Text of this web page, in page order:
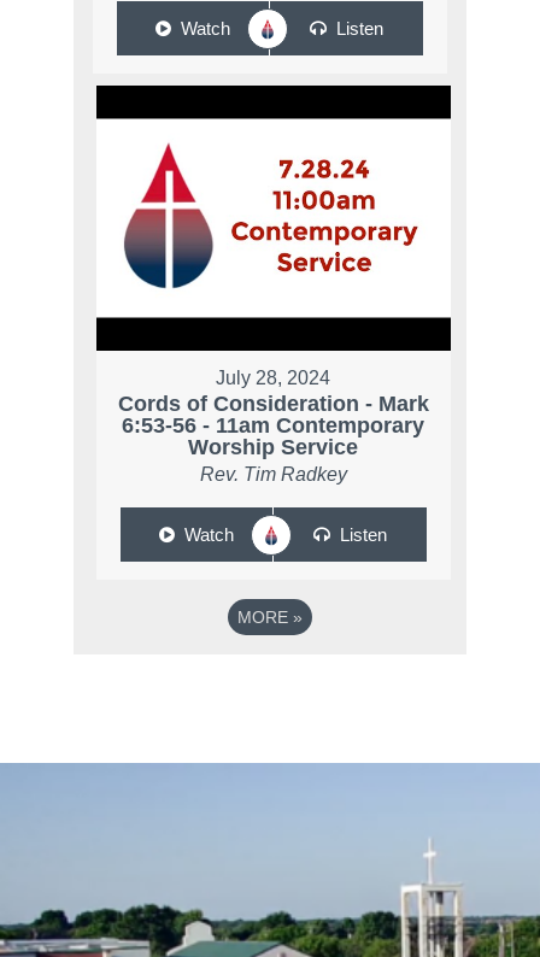
Watch Listen
July 28, 2024
Cords of Consideration - Mark
6:53-56 - 11am Contemporary
Worship Service
Rev. Tim Radkey
Watch Listen
MORE »